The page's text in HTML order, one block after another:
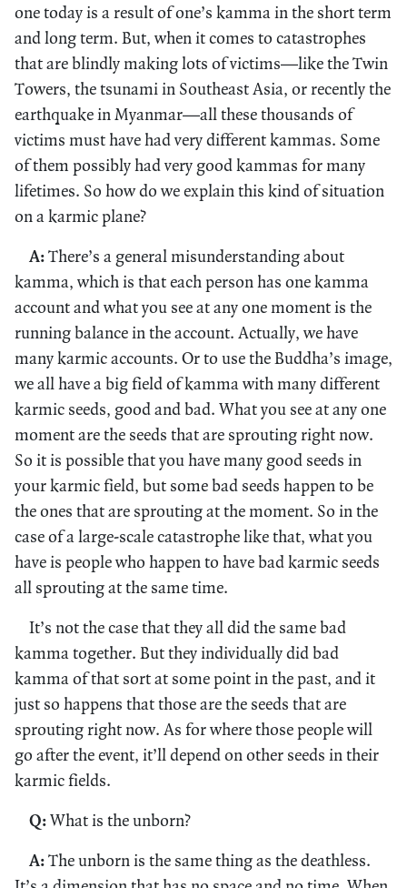
one today is a result of one’s kamma in the short term
and long term. But, when it comes to catastrophes
that are blindly making lots of victims—like the Twin
Towers, the tsunami in Southeast Asia, or recently the
earthquake in Myanmar—all these thousands of
victims must have had very different kammas. Some
of them possibly had very good kammas for many
lifetimes. So how do we explain this kind of situation
on a karmic plane?
A:There’s a general misunderstanding about
kamma, which is that each person has one kamma
account and what you see at any one moment is the
running balance in the account. Actually, we have
many karmic accounts. Or to use the Buddha’s image,
we all have a big field of kamma with many different
karmic seeds, good and bad. What you see at any one
moment are the seeds that are sprouting right now.
So it is possible that you have many good seeds in
your karmic field, but some bad seeds happen to be
the ones that are sprouting at the moment. So in the
case of a large-scale catastrophe like that, what you
have is people who happen to have bad karmic seeds
all sprouting at the same time.
It’s not the case that they all did the same bad
kamma together. But they individually did bad
kamma of that sort at some point in the past, and it
just so happens that those are the seeds that are
sprouting right now. As for where those people will
go after the event, it’ll depend on other seeds in their
karmic fields.
Q:What is the unborn?
A:The unborn is the same thing as the deathless.